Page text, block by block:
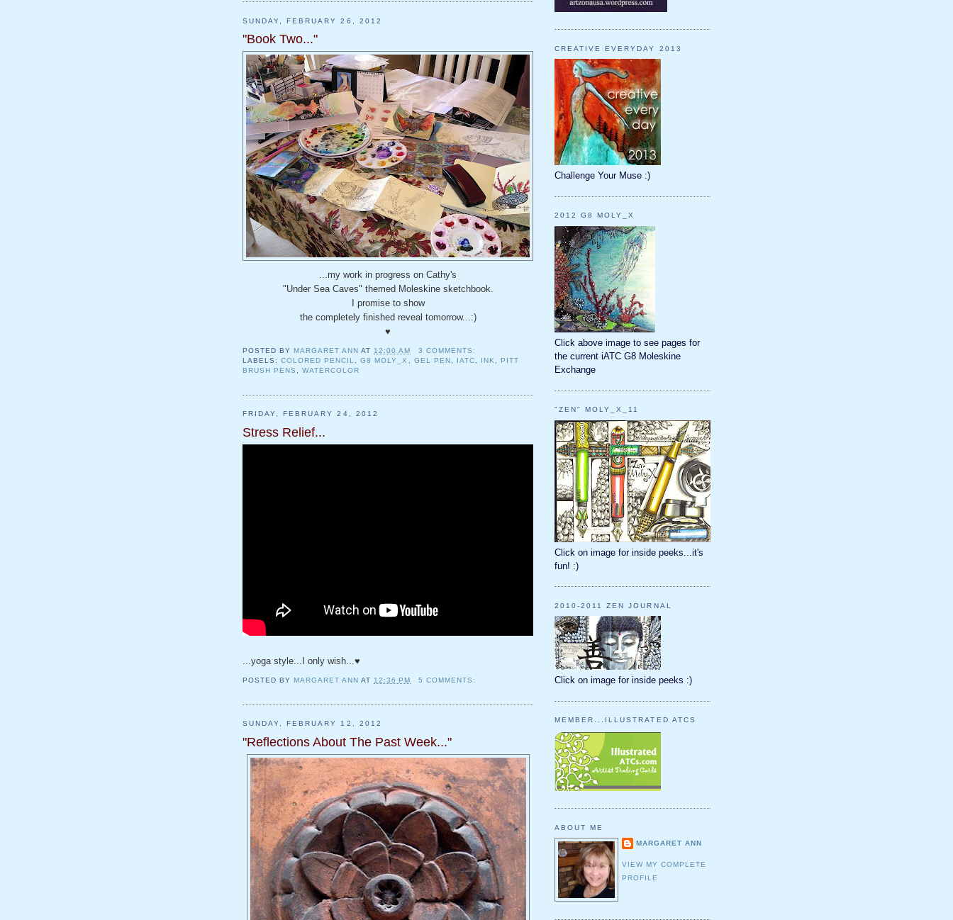
SUNDAY, FEBRUARY 26, 2012
"Book Two..."
...my work in progress on Cathy's
"Under Sea Caves" themed Moleskine sketchbook.
I promise to show
the completely finished reveal tomorrow...:)
♥
POSTED BYMARGARET ANN AT 12:00 AM
3 COMMENTS:
LABELS:COLORED PENCIL ,G8 MOLY_X GEL PEN IATC INK
PITT
BRUSH PENS
,WATERCOLOR
FRIDAY, FEBRUARY 24, 2012
Stress Relief...
...yoga style...I only wish...♥
POSTED BYMARGARET ANN AT 12:36 PM 5 COMMENTS:
SUNDAY, FEBRUARY 12, 2012
"Reflections About The Past Week..."
CREATIVE EVERYDAY 2013
Challenge Your Muse :)
2012 G8 MOLY_X
Click above image to see pages for
the current iATC G8 Moleskine
Exchange
"ZEN" MOLY_X_11
Click on image for inside peeks...it's
fun! :)
2010-2011 ZEN JOURNAL
Click on image for inside peeks :)
MEMBER...ILLUSTRATED ATCS
ABOUT ME
MARGARET ANN
VIEW MY COMPLETE
PROFILE